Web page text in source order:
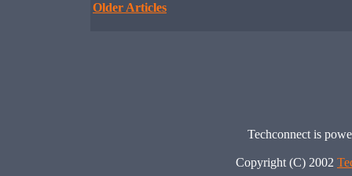
Older Articles
Techconnect is
Copyright (C) 2002